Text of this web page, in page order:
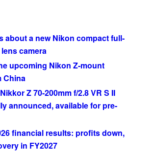
about a new Nikon compact full-
camera
upcoming Nikon Z-mount
China
Z 70-200mm f/2.8 VR S II
announced, available for pre-
financial results: profits down,
in FY2027